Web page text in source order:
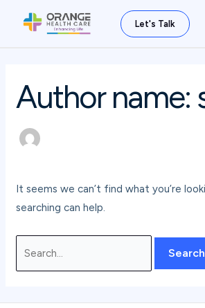
Let's Talk
Author name:
It seems we can’t find what you’re
searching can help.
for: